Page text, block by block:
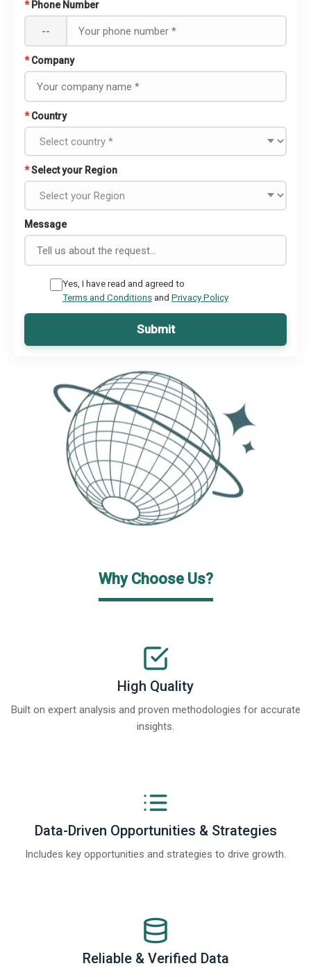
* Phone Number
--
* Company
* Country
*Select your Region
Message
Yes, I have read and agreed to
Terms and Conditionsand Privacy Policy
Submit
Why Choose Us?
High Quality
Built on expert analysis and proven methodologies for accurate
insights.
Data-Driven Opportunities & Strategies
Includes key opportunities and strategies to drive growth.
Reliable & Verified Data